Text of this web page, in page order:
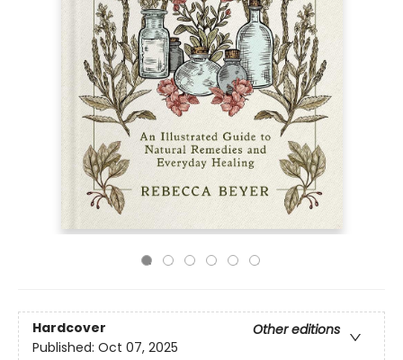
Hardcover
Other editions
Published: Oct 07, 2025